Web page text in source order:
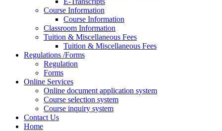
Course Information
Course Information
Classroom Information
Tuition & Miscellaneous Fees
Tuition & Miscellaneous Fees
Regulations /Forms
Regulation
Forms
Online Services
Online document application system
Course selection system
Course inquiry system
Contact Us
Home